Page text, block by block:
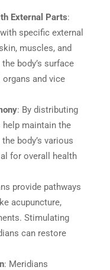
External Parts:
specific external
muscles, and
body’s surface
and vice
: By distributing
help maintain the
body’s various
for overall health
provide pathways
acupuncture,
Stimulating
can restore
: Meridians